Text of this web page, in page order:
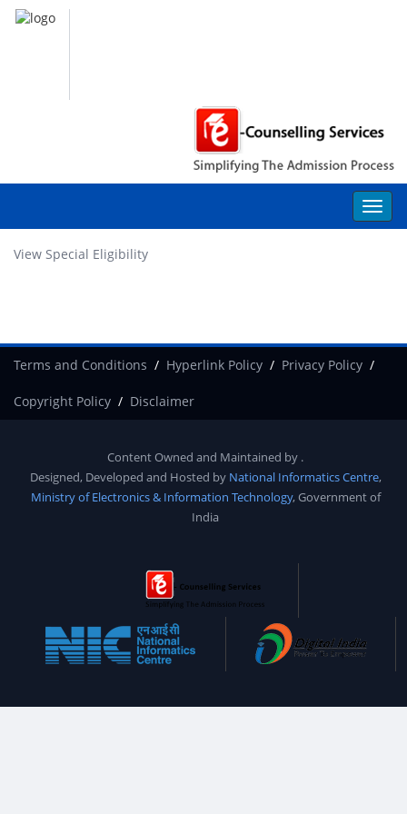
View Special Eligibility
Terms and Conditions Hyperlink Policy Privacy Policy
Copyright Policy Disclaimer
Content Owned and Maintained by .
Designed, Developed and Hosted by National Informatics Centre,
Ministry of Electronics & Information Technology, Government of
India